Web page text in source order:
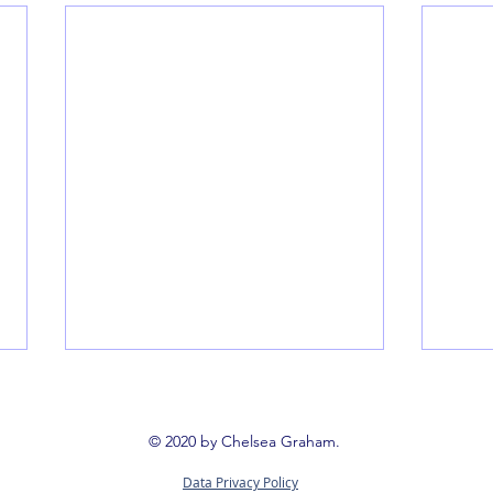
© 2020 by Chelsea Graham.
Data Privacy Policy